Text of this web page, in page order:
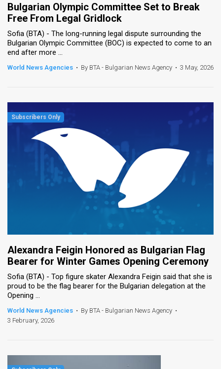
Bulgarian Olympic Committee Set to Break
Free From Legal Gridlock
Sofia (BTA) - The long-running legal dispute surrounding the
Bulgarian Olympic Committee (BOC) is expected to come to an
end after more ...
World News Agencies • By BTA - Bulgarian News Agency • 3 May, 2026
Alexandra Feigin Honored as Bulgarian Flag
Bearer for Winter Games Opening Ceremony
Sofia (BTA) - Top figure skater Alexandra Feigin said that she is
proud to be the flag bearer for the Bulgarian delegation at the
Opening ...
World News Agencies • By BTA - Bulgarian News Agency •
3 February, 2026